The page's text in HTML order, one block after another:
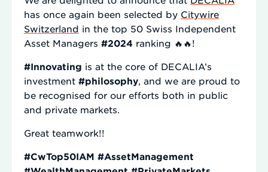
has once again been selected by Citywire
Switzerland in the top 50 Swiss Independent
Asset Managers #2024 ranking 🔥🔥!
#Innovating is at the core of DECALIA’s
investment #philosophy , and we are proud to
be recognised for our efforts both in public
and private markets.
Great teamwork!!
#CwTop50IAM #AssetManagement